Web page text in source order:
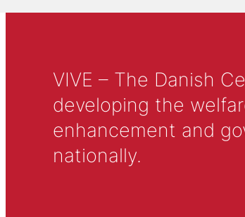
VIVE – The Danish
developing the
enhancement and
nationally.